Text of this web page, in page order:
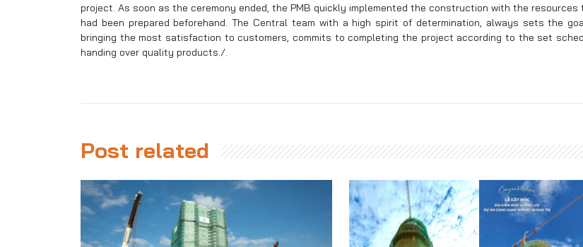
project. As soon as the ceremony ended, the PMB quickly implemented the construction with the resources
had been prepared beforehand. The Central team with a high spirit of determination, always sets the
bringing the most satisfaction to customers, commits to completing the project according to the set
handing over quality products./.
Post related